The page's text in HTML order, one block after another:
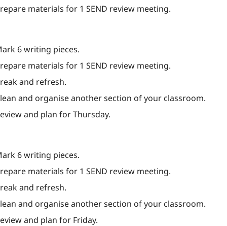
materials for 1 SEND review meeting.
6 writing pieces.
materials for 1 SEND review meeting.
and refresh.
and organise another section of your classroom.
and plan for Thursday.
6 writing pieces.
materials for 1 SEND review meeting.
and refresh.
and organise another section of your classroom.
and plan for Friday.